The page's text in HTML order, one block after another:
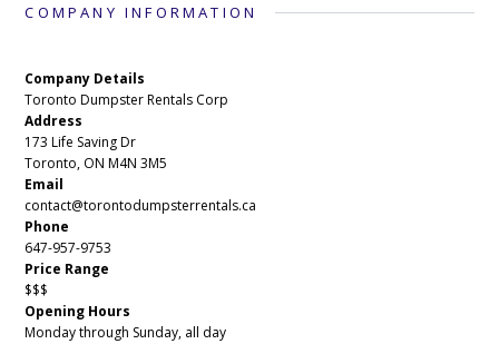
COMPANY INFORMATION
Company Details
Toronto Dumpster Rentals Corp
Address
173 Life Saving Dr
Toronto, ON M4N 3M5
Email
contact@torontodumpsterrentals.ca
Phone
647-957-9753
Price Range
$$$
Opening Hours
Monday through Sunday, all day